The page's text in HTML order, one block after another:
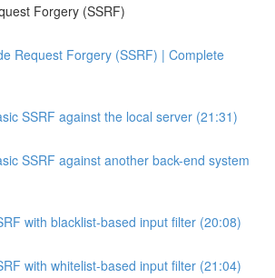
Forgery (SSRF)
Request Forgery (SSRF) | Complete
SSRF against the local server (21:31)
SSRF against another back-end system
with blacklist-based input filter (20:08)
with whitelist-based input filter (21:04)